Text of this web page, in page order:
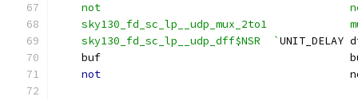
not
sky130_fd_sc_lp__udp_mux_2to1
    sky130_fd_sc_lp__udp_dff$NSR  `
buf
not